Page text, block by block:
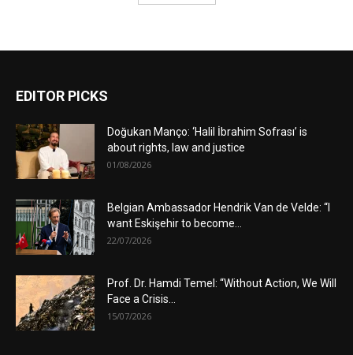
EDITOR PICKS
Doğukan Manço: ‘Halil İbrahim Sofrası’ is
about rights, law and justice
01/08/2026
Belgian Ambassador Hendrik Van de Velde: “I
want Eskişehir to become...
22/07/2026
Prof. Dr. Hamdi Temel: “Without Action, We Will
Face a Crisis...
15/07/2026